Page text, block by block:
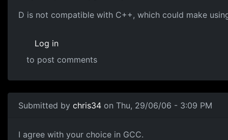
D is not compatible with C++, which could make
Log in
to post comments
Submitted by chris34 on Thu, 29/06/06 - 3:09 PM
I agree with your choice in GCC.